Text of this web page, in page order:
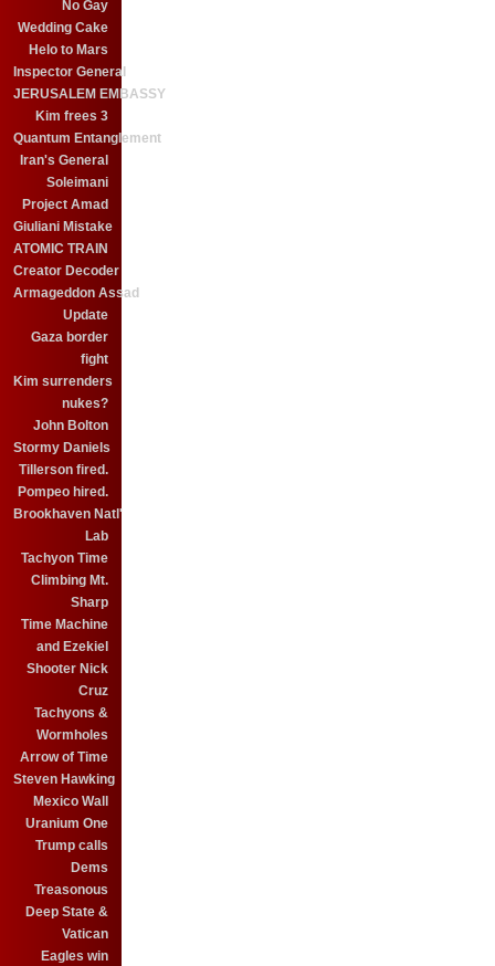
No Gay
Wedding Cake
Helo to Mars
Inspector General
JERUSALEM EMBASSY
Kim frees 3
Quantum Entanglement
Iran's General
Soleimani
Project Amad
Giuliani Mistake
ATOMIC TRAIN
Creator Decoder
Armageddon Assad
Update
Gaza border
fight
Kim surrenders
nukes?
John Bolton
Stormy Daniels
Tillerson fired.
Pompeo hired.
Brookhaven Natl'
Lab
Tachyon Time
Climbing Mt.
Sharp
Time Machine
and Ezekiel
Shooter Nick
Cruz
Tachyons &
Wormholes
Arrow of Time
Steven Hawking
Mexico Wall
Uranium One
Trump calls
Dems
Treasonous
Deep State &
Vatican
Eagles win